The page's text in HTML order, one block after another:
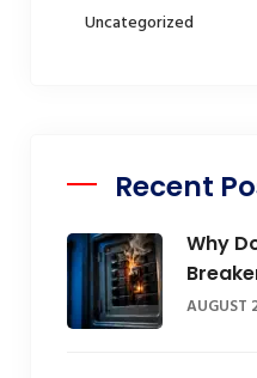
Uncategorized
Recent
Why
AUGUST